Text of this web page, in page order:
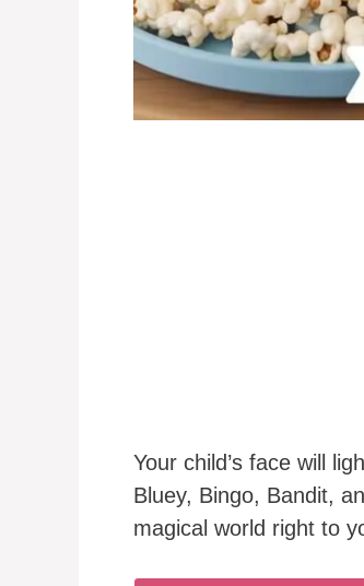
Your child’s face will
Bluey, Bingo, Bandit,
magical world right to